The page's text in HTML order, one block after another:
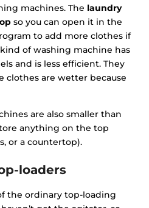
machines. The laundry
so you can open it in the
to add more clothes if
of washing machine has
and is less efficient. They
clothes are wetter because
are also smaller than
anything on the top
or a countertop).
loaders
the ordinary top-loading